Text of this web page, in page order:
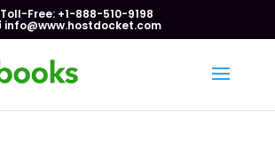
Toll-Free: +1-888-510-9198
info@www.hostdocket.com